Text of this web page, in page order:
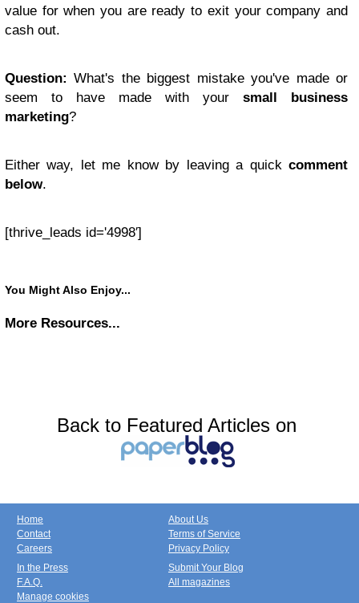
value for when you are ready to exit your company and
cash out.
Question: What's the biggest mistake you've made or
seem to have made with your small business
marketing?
Either way, let me know by leaving a quick comment
below.
[thrive_leads id='4998′]
You Might Also Enjoy...
More Resources...
Back to Featured Articles on
Home
Contact
Careers
About Us
Terms of Service
Privacy Policy
In the Press
F.A.Q.
Manage cookies
Submit Your Blog
All magazines